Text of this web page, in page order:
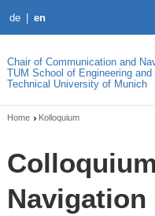
de en
Chair of Communication and
TUM School of Engineering and
Technical University of Munich
Home Kolloquium
Navigation